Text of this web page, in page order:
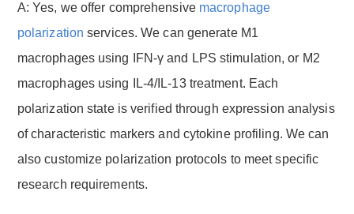
A: Yes, we offer comprehensive macrophage
polarization services. We can generate M1
macrophages using IFN-γ and LPS stimulation, or M2
macrophages using IL-4/IL-13 treatment. Each
polarization state is verified through expression analysis
of characteristic markers and cytokine profiling. We can
also customize polarization protocols to meet specific
research requirements.